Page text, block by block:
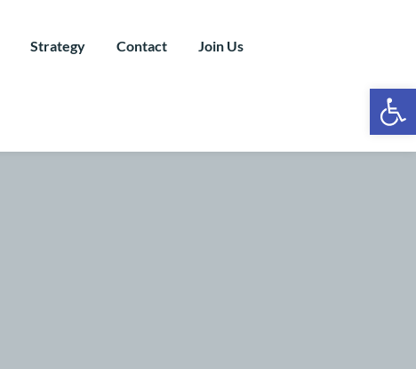
Strategy Contact Join Us